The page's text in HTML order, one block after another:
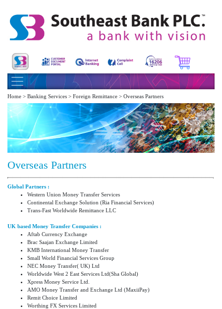
Home > Banking Services > Foreign Remittance > Overseas Partners
Overseas Partners
Global Partners :
Western Union Money Transfer Services
Continental Exchange Solution (Ria Financial Services)
Trans-Fast Worldwide Remittance LLC
UK based Money Transfer Companies :
Aftab Currency Exchange
Brac Saajan Exchange Limited
KMB International Money Transfer
Small World Financial Services Group
NEC Money Transfer( UK) Ltd
Worldwide West 2 East Services Ltd(Sha Global)
Xpress Money Service Ltd.
AMO Money Transfer and Exchange Ltd (MaxiiPay)
Remit Choice Limited
Worthing FX Services Limited